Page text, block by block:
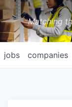
Matching
jobs companies